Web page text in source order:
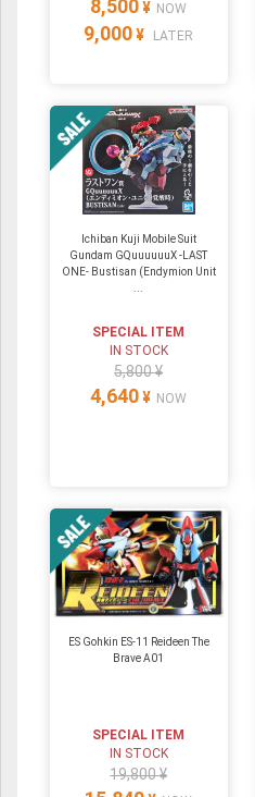
8,500 ¥ NOW
9,000 ¥ LATER
Ichiban Kuji Mobile Suit
Gundam GQuuuuuuX -LAST
ONE- Bustisan (Endymion Unit
SPECIAL ITEM
IN STOCK
5,800 ¥
4,640 ¥ NOW
ES Gohkin ES-11 Reideen The
Brave A01
SPECIAL ITEM
IN STOCK
19,800 ¥